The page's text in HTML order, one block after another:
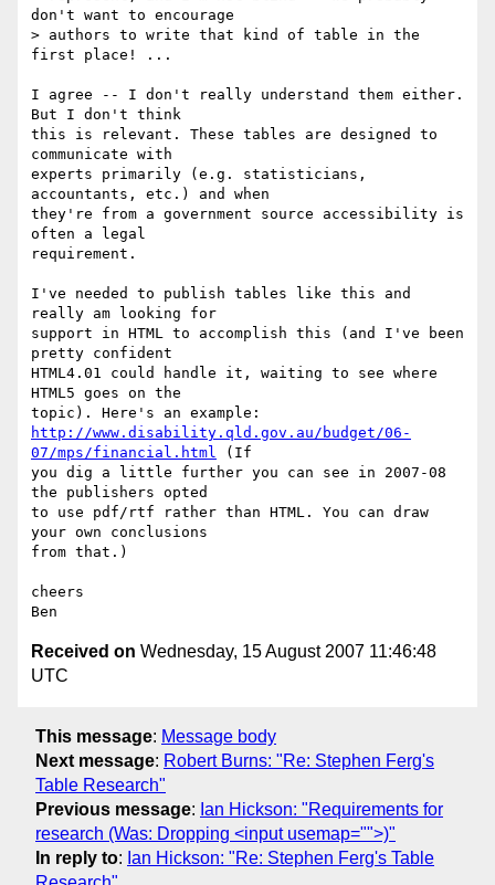
don't want to encourage
> authors to write that kind of table in the
first place! ...
I agree -- I don't really understand them either.
But I don't think
this is relevant. These tables are designed to
communicate with
experts primarily (e.g. statisticians,
accountants, etc.) and when
they're from a government source accessibility is
often a legal
requirement.
I've needed to publish tables like this and
really am looking for
support in HTML to accomplish this (and I've been
pretty confident
HTML4.01 could handle it, waiting to see where
HTML5 goes on the
http://www.disability.qld.gov.au/budget/06-
07/mps/financial.html (If
you dig a little further you can see in 2007-08
the publishers opted
to use pdf/rtf rather than HTML. You can draw
your own conclusions
from that.)
cheers
Received on Wednesday, 15 August 2007 11:46:48
UTC
This message: Message body
Next message: Robert Burns: "Re: Stephen Ferg's
Table Research"
Previous message: Ian Hickson: "Requirements for
research (Was: Dropping <input usemap="">)"
In reply to: Ian Hickson: "Re: Stephen Ferg's Table